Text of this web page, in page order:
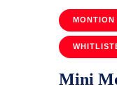
MONTION
Mini